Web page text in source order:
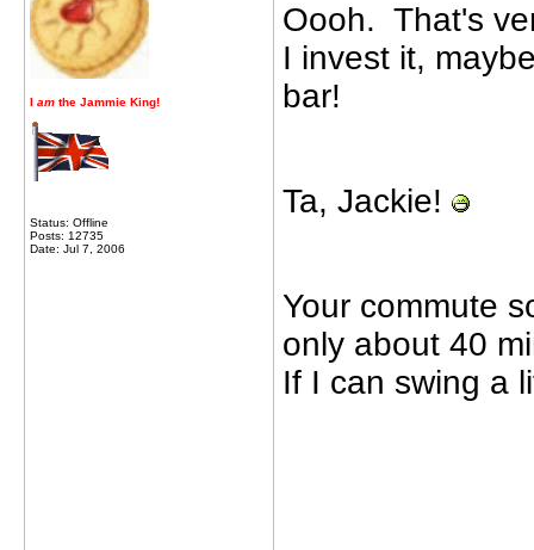
I am the Jammie King!
Status: Offline
Posts: 12735
Date: Jul 7, 2006
Oooh. That's
I invest it,
bar!
Ta, Jackie!
Your commute
only about 40
If I can swing a